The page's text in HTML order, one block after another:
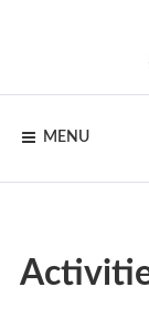
EVLERI –
Dağı’nın
eteklerinden
manzarası
MENU